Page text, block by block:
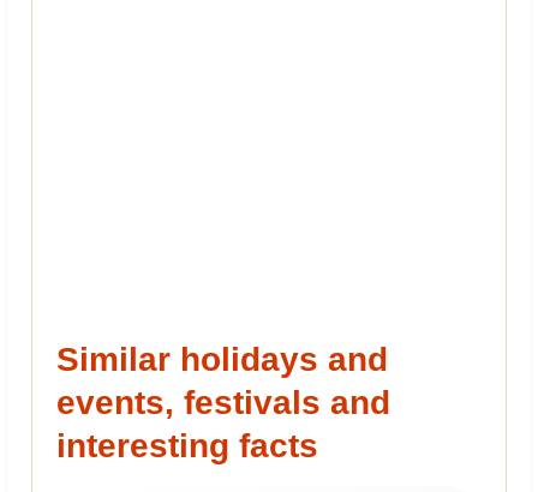
Similar holidays and
events, festivals and
interesting facts